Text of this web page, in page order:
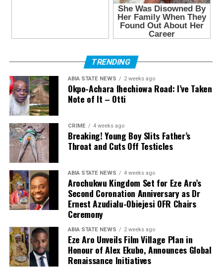
TRENDING
ABIA STATE NEWS 2 weeks ago
Okpo-Achara Ihechiowa Road: I’ve Taken
Note of It – Otti
CRIME 4 weeks ago
Breaking! Young Boy Slits Father’s
Throat and Cuts Off Testicles
ABIA STATE NEWS 4 weeks ago
Arochukwu Kingdom Set for Eze Aro’s
Second Coronation Anniversary as Dr
Ernest Azudialu-Obiejesi OFR Chairs
Ceremony
ABIA STATE NEWS 2 weeks ago
Eze Aro Unveils Film Village Plan in
Honour of Alex Ekubo, Announces Global
Renaissance Initiatives